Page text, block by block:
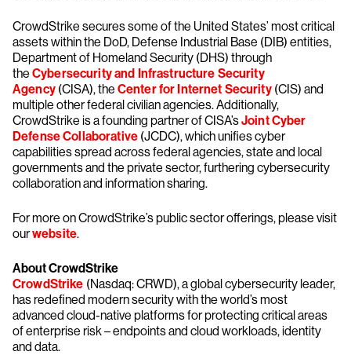
CrowdStrike secures some of the United States’ most critical
assets within the DoD, Defense Industrial Base (DIB) entities,
Department of Homeland Security (DHS) through
the Cybersecurity and Infrastructure Security
Agency(CISA), the Center for Internet Security(CIS) and
multiple other federal civilian agencies. Additionally,
CrowdStrike is a founding partner of CISA’sJoint Cyber
Defense Collaborative(JCDC), which unifies cyber
capabilities spread across federal agencies, state and local
governments and the private sector, furthering cybersecurity
collaboration and information sharing.
For more on CrowdStrike’s public sector offerings, please visit
ourwebsite.
About CrowdStrike
CrowdStrike (Nasdaq: CRWD), a global cybersecurity leader,
has redefined modern security with the world’s most
advanced cloud-native platforms for protecting critical areas
of enterprise risk – endpoints and cloud workloads, identity
and data.